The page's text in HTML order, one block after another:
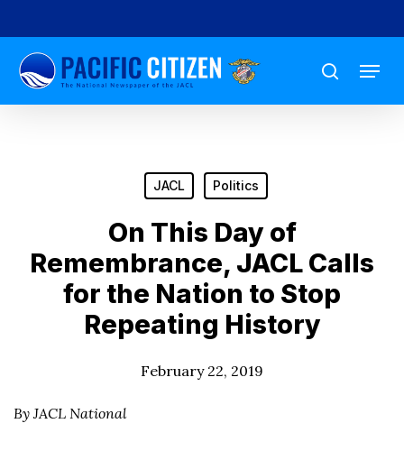
to
main
content
search
Menu
JACL Politics
On This Day of
Remembrance, JACL Calls
for the Nation to Stop
Repeating History
February 22, 2019
By JACL National